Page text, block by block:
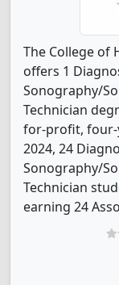
The College of
offers 1
Sonography/
Technician
for-profit, four-
2024, 24
Sonography/
Technician
earning 24